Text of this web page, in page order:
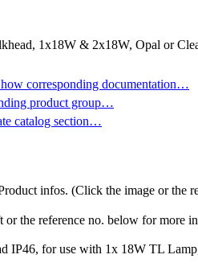
1x18W & 2x18W, Opal or
corresponding documentation…
product group…
catalog section…
infos. (Click the image or the
or the reference no. below for more
IP46, for use with 1x 18W TL